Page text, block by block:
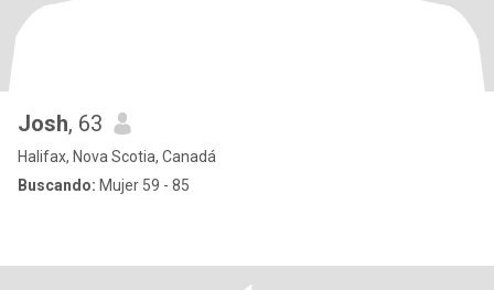
Josh, 63
Halifax, Nova Scotia, Canadá
Buscando: Mujer 59 - 85